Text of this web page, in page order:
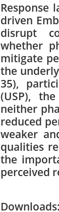
Response
driven
disrupt
whether
mitigate
the
35),
(USP),
neither
reduced
weaker
qualities
the
perceived